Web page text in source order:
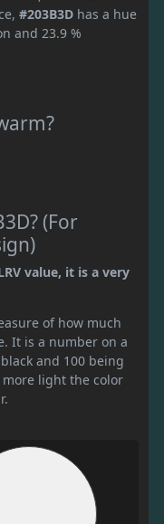
#203B3D has a hue
and 23.9 %
(For
value, it is a very
of how much
It is a number on a
and 100 being
more light the color